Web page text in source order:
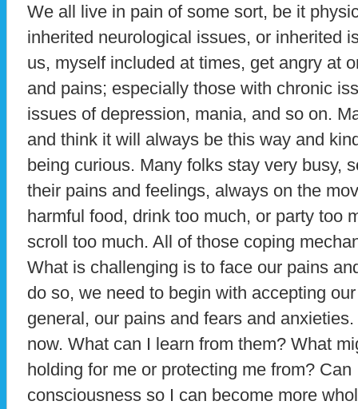
We all live in pain of some sort, be it
inherited neurological issues, or inherited
us, myself included at times, get angry at
and pains; especially those with chronic
issues of depression, mania, and so on.
and think it will always be this way and
being curious. Many folks stay very busy,
their pains and feelings, always on the
harmful food, drink too much, or party too
scroll too much. All of those coping
What is challenging is to face our pains
do so, we need to begin with accepting
general, our pains and fears and
now. What can I learn from them? What
holding for me or protecting me from?
consciousness so I can become more